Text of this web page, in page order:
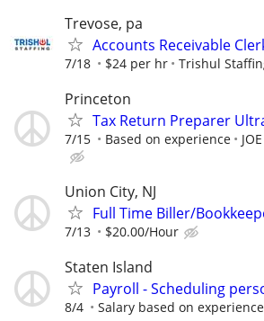
Trevose, pa
Accounts Receivable
7/18 $24 per hr Trishul
Princeton
Tax Return Preparer
7/15 Based on experience
Union City, NJ
Full Time Biller/
7/13 $20.00/Hour
Staten Island
Payroll - Scheduling
8/4 Salary based on